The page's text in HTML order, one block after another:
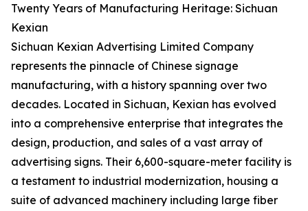
Twenty Years of Manufacturing Heritage: Sichuan
Kexian
Sichuan Kexian Advertising Limited Company
represents the pinnacle of Chinese signage
manufacturing, with a history spanning over two
decades. Located in Sichuan, Kexian has evolved
into a comprehensive enterprise that integrates the
design, production, and sales of a vast array of
advertising signs. Their 6,600-square-meter facility is
a testament to industrial modernization, housing a
suite of advanced machinery including large fiber